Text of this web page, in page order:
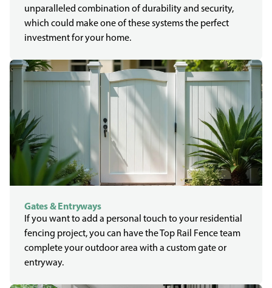
unparalleled combination of durability and security,
which could make one of these systems the perfect
investment for your home.
Gates & Entryways
If you want to add a personal touch to your residential
fencing project, you can have the Top Rail Fence team
complete your outdoor area with a custom gate or
entryway.